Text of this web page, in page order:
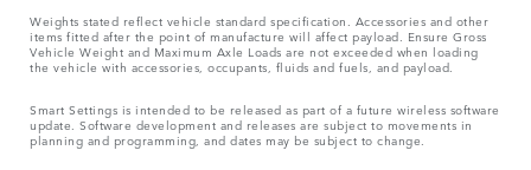
Weights stated reflect vehicle standard specification. Accessories and other
items fitted after the point of manufacture will affect payload. Ensure Gross
Vehicle Weight and Maximum Axle Loads are not exceeded when loading
the vehicle with accessories, occupants, fluids and fuels, and payload.
Smart Settings is intended to be released as part of a future wireless software
update. Software development and releases are subject to movements in
planning and programming, and dates may be subject to change.